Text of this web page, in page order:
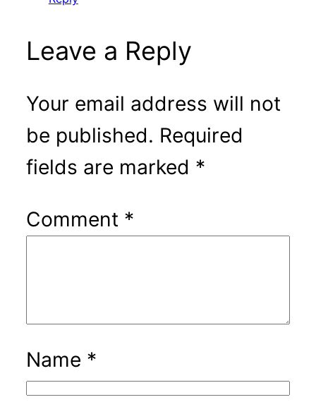
Leave a Reply
Your email address will not
be published. Required
fields are marked *
Comment *
Name *